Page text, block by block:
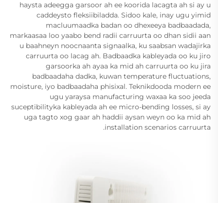
haysta adeegga garsoor ah ee koorida lacagta ah si ay u
caddeysto fleksiibiladda. Sidoo kale, inay ugu yimid
macluumaadka badan oo dhexeeya badbaadada,
markaasaa loo yaabo bend radii carruurta oo dhan sidii aan
u baahneyn noocnaanta signaalka, ku saabsan wadajirka
carruurta oo lacag ah. Badbaadka kableyada oo ku jiro
garsoorka ah ayaa ka mid ah carruurta oo ku jira
badbaadaha dadka, kuwan temperature fluctuations,
moisture, iyo badbaadaha phisixal. Teknikdooda modern ee
ugu yaraysa manufacturing waxaa ka soo jeeda
suceptibilityka kableyada ah ee micro-bending losses, si ay
uga tagto xog gaar ah haddii aysan weyn oo ka mid ah
installation scenarios carruurta.